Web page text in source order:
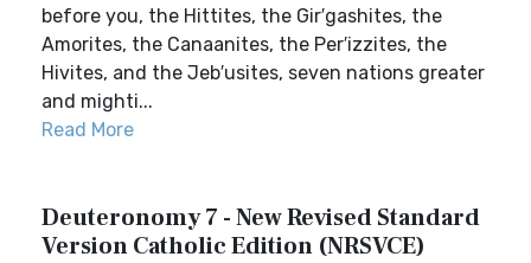
before you, the Hittites, the Gir′gashites, the
Amorites, the Canaanites, the Per′izzites, the
Hivites, and the Jeb′usites, seven nations greater
and mighti...
Read More
Deuteronomy 7 - New Revised Standard
Version Catholic Edition (NRSVCE)